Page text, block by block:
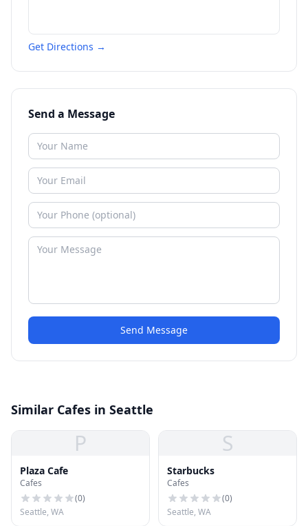
Get Directions →
Send a Message
Send Message
Similar Cafes in Seattle
P
Plaza Cafe
Cafes
(0)
Seattle, WA
S
Starbucks
Cafes
(0)
Seattle, WA